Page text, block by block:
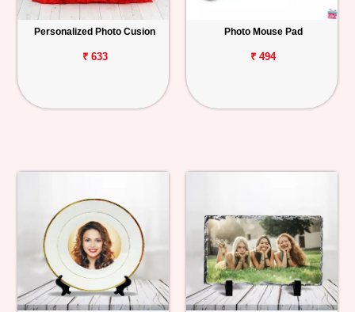
Personalized Photo Cusion
₹ 633
Photo Mouse Pad
₹ 494